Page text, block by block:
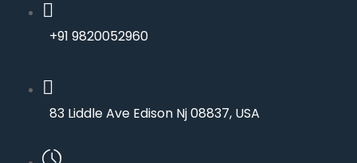
+91 9820052960
83 Liddle Ave Edison Nj 08837, USA